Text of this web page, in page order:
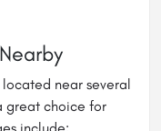
near several
great choice for
include: